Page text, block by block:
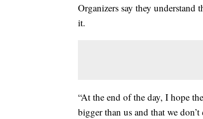
Organizers say they understand
it.
“At the end of the day, I hope
bigger than us and that we